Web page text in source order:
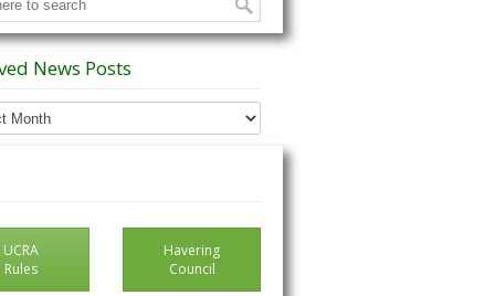
News Posts
UCRA
Rules
Havering
Council